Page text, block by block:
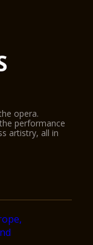
opera.
performance
artistry, all in